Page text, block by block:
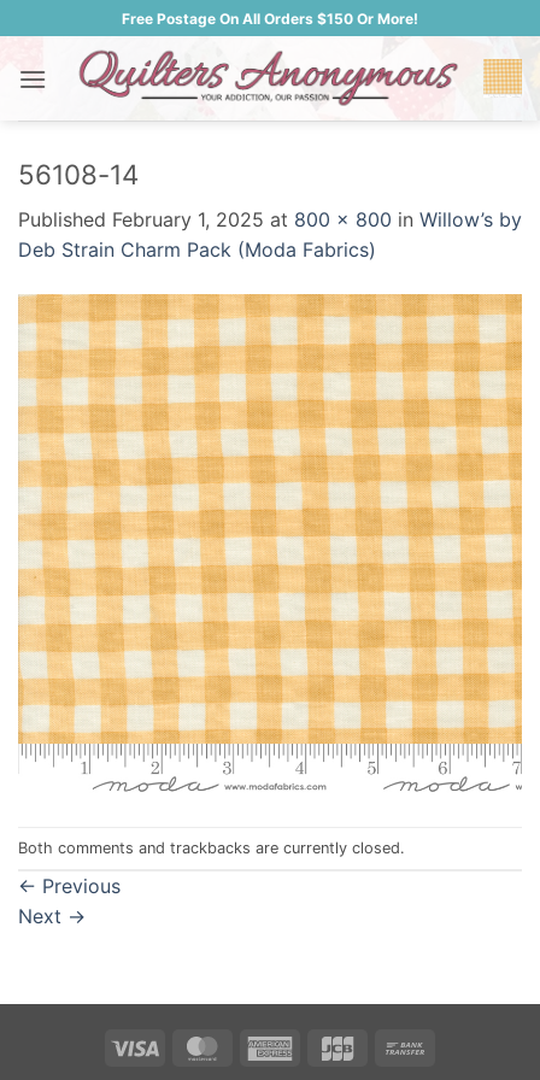
to
content
Free Postage On All Orders $150 Or More!
56108-14
Published February 1, 2025 at 800 × 800 in Willow’s by
Deb Strain Charm Pack (Moda Fabrics)
Both comments and trackbacks are currently closed.
← Previous
Next →
Visa MasterCardAmerican JCB